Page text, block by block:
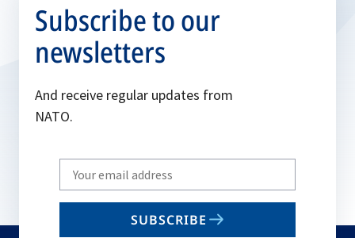
Subscribe to our
newsletters
And receive regular updates from
NATO.
Write
your
email
SUBSCRIBE